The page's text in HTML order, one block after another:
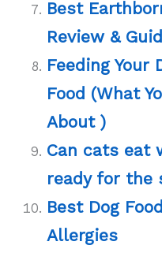
Best
Review &
Feeding Your
Food (What
About )
Can cats eat
ready for the
Best Dog
Allergies